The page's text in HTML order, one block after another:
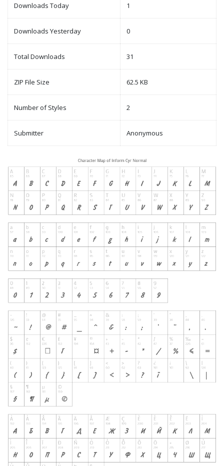
Downloads Today 1
Downloads Yesterday 0
Total Downloads 31
ZIP File Size 62.5 KB
Number of Styles 2
Submitter Anonymous